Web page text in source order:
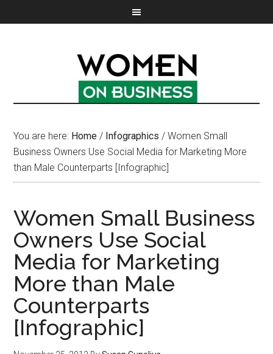
You are here: Home / Infographics / Women Small
Business Owners Use Social Media for Marketing More
than Male Counterparts [Infographic]
Women Small Business
Owners Use Social
Media for Marketing
More than Male
Counterparts
[Infographic]